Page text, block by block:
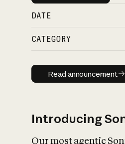
DATE
CATEGORY
Read
Read announcement
Introducing
Our most agentic